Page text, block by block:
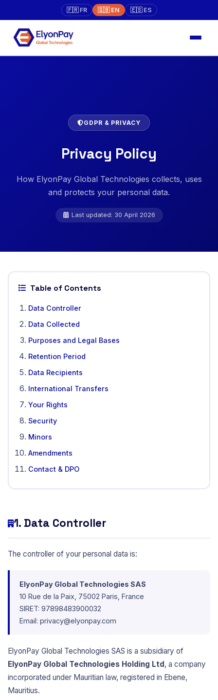
🇫🇷 FR 🇬🇧 EN 🇪🇸 ES
GDPR & PRIVACY
Privacy Policy
How ElyonPay Global Technologies collects, uses
and protects your personal data.
Last updated: 30 April 2026
Table of Contents
Data Controller
Data Collected
Purposes and Legal Bases
Retention Period
Data Recipients
International Transfers
Your Rights
Security
Minors
Amendments
Contact & DPO
1. Data Controller
The controller of your personal data is:
ElyonPay Global Technologies SAS
10 Rue de la Paix, 75002 Paris, France
SIRET: 97898483900032
Email: privacy@elyonpay.com
ElyonPay Global Technologies SAS is a subsidiary of
ElyonPay Global Technologies Holding Ltd, a company
incorporated under Mauritian law, registered in Ebene,
Mauritius.